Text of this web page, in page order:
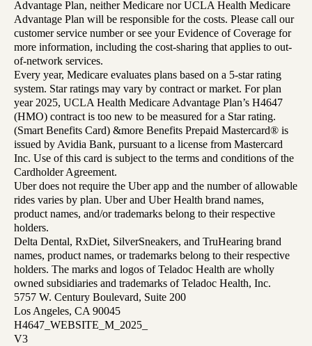
Advantage Plan, neither Medicare nor UCLA Health Medicare
Advantage Plan will be responsible for the costs. Please call our
customer service number or see your Evidence of Coverage for
more information, including the cost-sharing that applies to out-
of-network services.
Every year, Medicare evaluates plans based on a 5-star rating
system. Star ratings may vary by contract or market. For plan
year 2025, UCLA Health Medicare Advantage Plan’s H4647
(HMO) contract is too new to be measured for a Star rating.
(Smart Benefits Card) &more Benefits Prepaid Mastercard® is
issued by Avidia Bank, pursuant to a license from Mastercard
Inc. Use of this card is subject to the terms and conditions of the
Cardholder Agreement.
Uber does not require the Uber app and the number of allowable
rides varies by plan. Uber and Uber Health brand names,
product names, and/or trademarks belong to their respective
holders.
Delta Dental, RxDiet, SilverSneakers, and TruHearing brand
names, product names, or trademarks belong to their respective
holders. The marks and logos of Teladoc Health are wholly
owned subsidiaries and trademarks of Teladoc Health, Inc.
5757 W. Century Boulevard, Suite 200
Los Angeles, CA 90045
H4647_WEBSITE_M_2025_
V3